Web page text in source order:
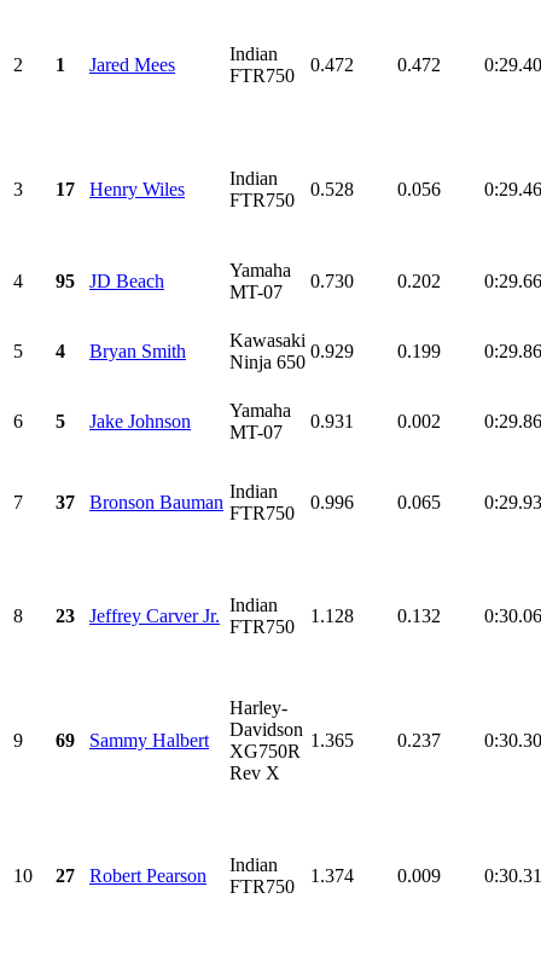
2 1 Jared Mees
Indian
FTR750
0.472 0.472
3 17 Henry Wiles
Indian
FTR750
0.528 0.056
4 95 JD Beach
Yamaha
MT-07
0.730 0.202
5 4 Bryan Smith
Kawasaki
Ninja 650
0.929 0.199
6 5 Jake Johnson
Yamaha
MT-07
0.931 0.002
7 37 Bronson Bauman
Indian
FTR750
0.996 0.065
8 23 Jeffrey Carver Jr.
Indian
FTR750
1.128 0.132
9 69 Sammy Halbert
Harley-
Davidson
XG750R
Rev X
1.365 0.237
10 27 Robert Pearson
Indian
FTR750
1.374 0.009